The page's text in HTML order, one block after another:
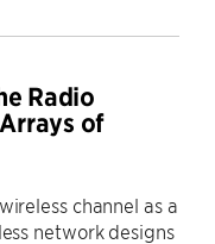
Radio
of
channel as a
network designs